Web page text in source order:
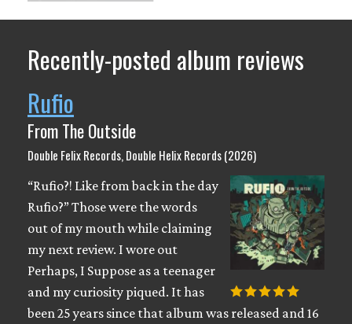
Recently-posted album reviews
Rufio
From The Outside
Double Felix Records, Double Helix Records (2026)
“Rufio?! Like from back in the day
Rufio?” Those were the words
out of my mouth while claiming
my next review. I wore out
Perhaps, I Suppose as a teenager
and my curiosity piqued. It has
been 25 years since that album was released and 16